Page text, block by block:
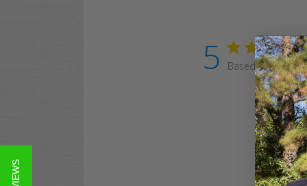
5 Based on 39